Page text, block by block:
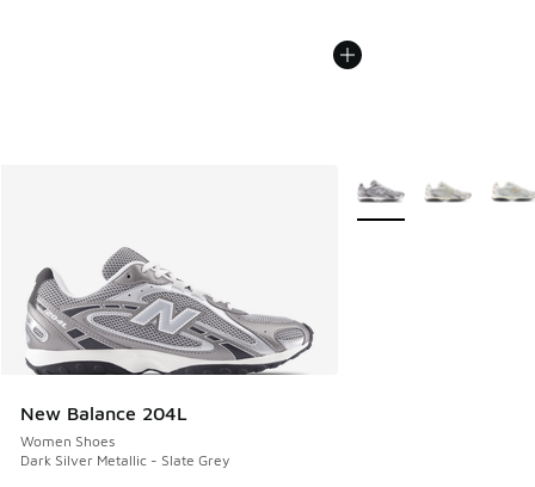
New Balance 204L
Women Shoes
Dark Silver Metallic - Slate Grey
More Colors Available